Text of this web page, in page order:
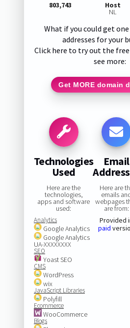
803,743
Host
NL
What if you could get
addresses for your
Click here to try out the
see more:
Get MORE domain
Technologies
Used
Here are the
technologies,
apps and software
used:
Analytics
Google Analytics
Google Analytics
UA-XXXXXXXX
SEO
Yoast SEO
CMS
WordPress
wix
JavaScript Libraries
Polyfill
Ecommerce
WooCommerce
Blogs
Email
Here are
emails
webpages
are from:
Provided
paid